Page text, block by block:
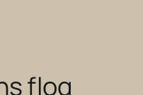
flog